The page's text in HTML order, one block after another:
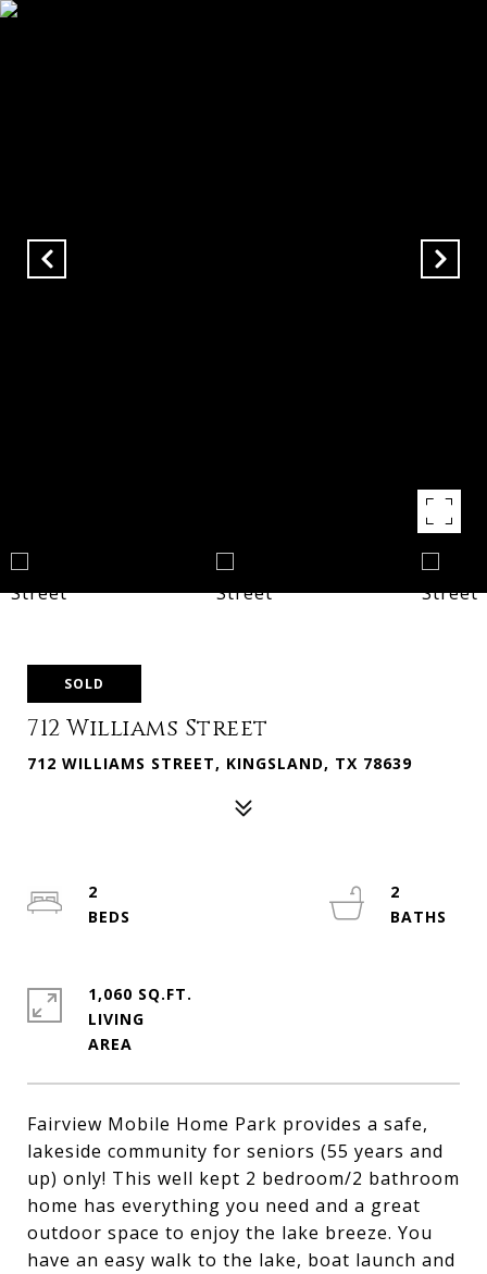
SOLD
712 Williams Street
712 WILLIAMS STREET, KINGSLAND, TX 78639
Fairview Mobile Home Park provides a safe,
lakeside community for seniors (55 years and
up) only! This well kept 2 bedroom/2 bathroom
home has everything you need and a great
outdoor space to enjoy the lake breeze. You
have an easy walk to the lake, boat launch and
2
2
1,060 SQ.FT.
LIVING